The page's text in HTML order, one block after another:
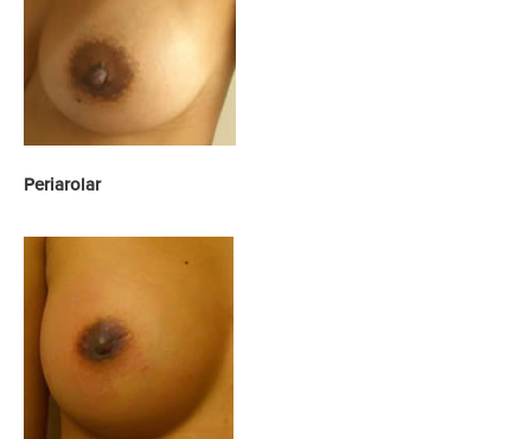
Periarolar
Yes, please send!